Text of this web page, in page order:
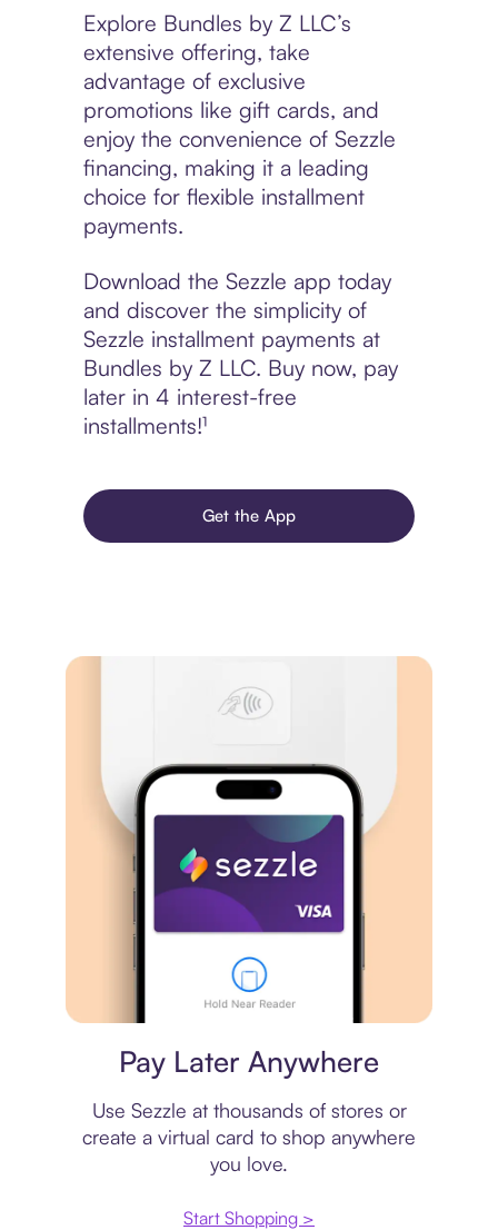
Explore Bundles by Z LLC’s
extensive offering, take
advantage of exclusive
promotions like gift cards, and
enjoy the convenience of Sezzle
financing, making it a leading
choice for flexible installment
payments.
Download the Sezzle app today
and discover the simplicity of
Sezzle installment payments at
Bundles by Z LLC. Buy now, pay
later in 4 interest-free
installments!¹
Get the App
Pay Later Anywhere
Use Sezzle at thousands of stores or
create a virtual card to shop anywhere
you love.
Start Shopping >